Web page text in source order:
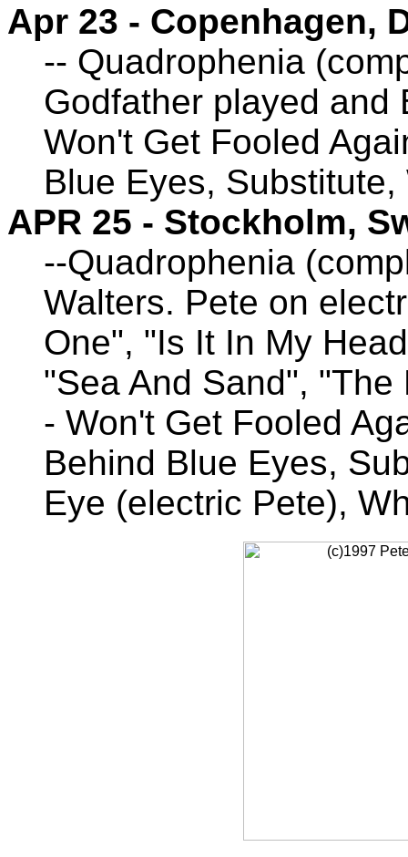
Apr 23 - Copenhagen,
-- Quadrophenia
Godfather played and
Won't Get Fooled
Blue Eyes, Substitute,
APR 25 - Stockholm,
--Quadrophenia
Walters. Pete on
One", "Is It In My
"Sea And Sand",
- Won't Get Fooled
Behind Blue Eyes,
Eye (electric Pete),